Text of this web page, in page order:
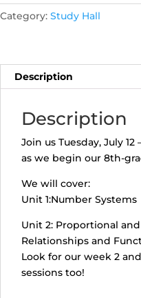
Grade
(Prealgebra)
(Tuesday,
Thursday,
12:00-
pm)
quantity
Category: Study Hall
Description
Description
Join us Tuesday, July 12
as we begin our 8th-
We will cover:
Unit 1:Number Systems
Unit 2: Proportional
Relationships and
Look for our week 2
sessions too!